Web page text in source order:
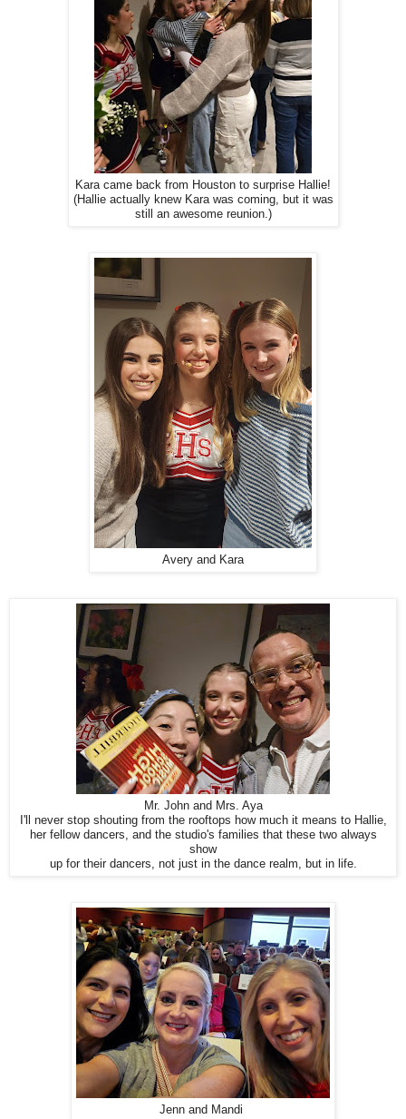
Kara came back from Houston to surprise Hallie!
(Hallie actually knew Kara was coming, but it was
still an awesome reunion.)
Avery and Kara
Mr. John and Mrs. Aya
I'll never stop shouting from the rooftops how much it means to Hallie,
her fellow dancers, and the studio's families that these two always
show
up for their dancers, not just in the dance realm, but in life.
Jenn and Mandi